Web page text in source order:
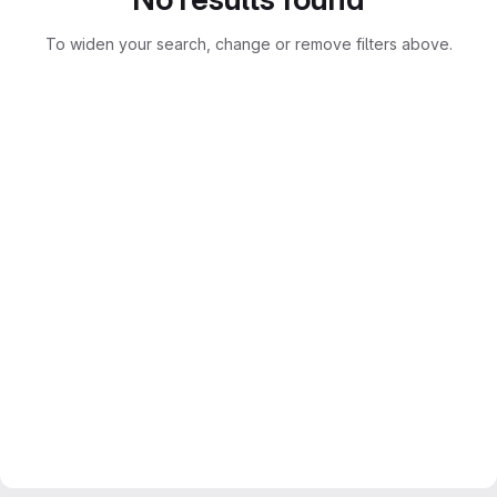
To widen your search, change or remove filters above.